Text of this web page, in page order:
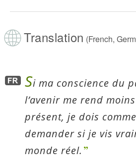
Translation (French,
Si ma conscience du
l’avenir me rend
présent, je dois
demander si je vis
monde réel.